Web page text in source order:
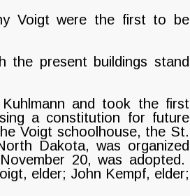
Voigt were the first to be
the present buildings stand
and took the first
a constitution for future
Voigt schoolhouse, the St.
Dakota, was organized
20, was adopted.
elder; John Kempf, elder;